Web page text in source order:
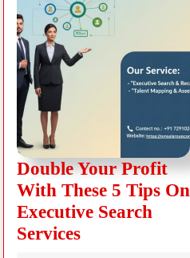
Double Your Profit
With These 5 Tips On
Executive Search
Services